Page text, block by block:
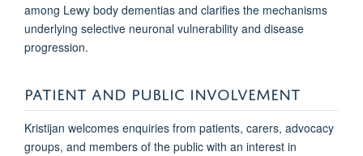
among Lewy body dementias and clarifies the mechanisms
underlying selective neuronal vulnerability and disease
progression.
PATIENT AND PUBLIC INVOLVEMENT
Kristijan welcomes enquiries from patients, carers, advocacy
groups, and members of the public with an interest in